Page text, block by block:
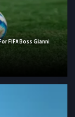
FIFA Boss Gianni